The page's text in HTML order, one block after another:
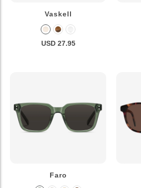
Vaskell
USD 27.95
Faro